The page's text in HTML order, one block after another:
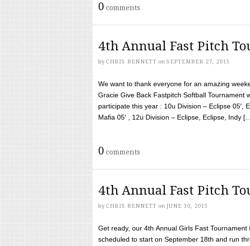
0 comments
4th Annual Fast Pitch
by CHRIS BENNETT on SEPTEMBER 27, 2015
We want to thank everyone for an amazing
Gracie Give Back Fastpitch Softball Tournament
participate this year : 10u Division – Eclipse 05′,
Mafia 05′ , 12u Division – Eclipse, Eclipse, Indy
0 comments
4th Annual Fast Pitch
by CHRIS BENNETT on JUNE 30, 2015
Get ready, our 4th Annual Girls Fast
scheduled to start on September 18th and run